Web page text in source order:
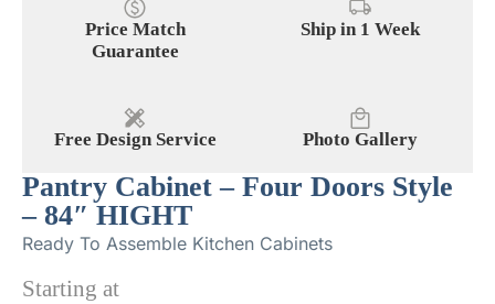
Price Match
Guarantee
Ship in 1 Week
Free Design Service Photo Gallery
Pantry Cabinet – Four Doors Style
– 84″ HIGHT
Ready To Assemble Kitchen Cabinets
Starting at